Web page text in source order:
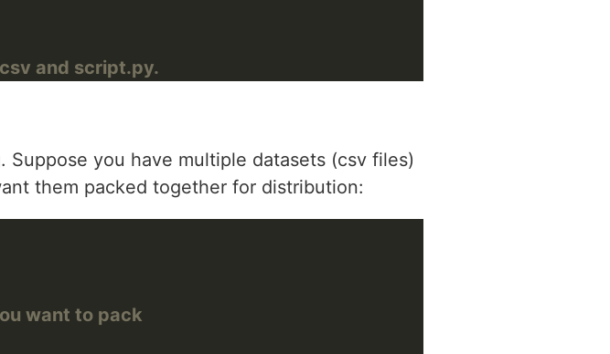
and script.py.
Suppose you have multiple datasets (csv files)
them packed together for distribution:
want to pack